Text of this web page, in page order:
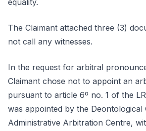
equality.
The Claimant attached three (3)
not call any witnesses.
In the request for arbitral
Claimant chose not to appoint an
pursuant to article 6º no. 1 of the
was appointed by the Deontological
Administrative Arbitration Centre,